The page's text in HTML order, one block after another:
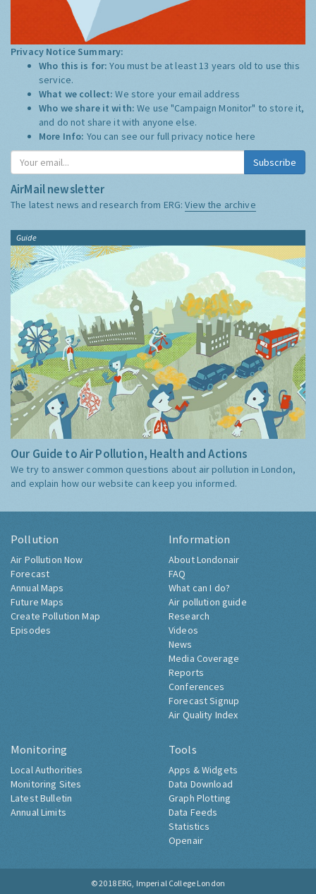
Privacy Notice Summary:
Who this is for:You must be at least 13 years old to use this
service.
What we collect:We store your email address
Who we share it with:We use "Campaign Monitor" to store it,
and do not share it with anyone else.
More Info: You can see our full privacy notice here
Subscribe
AirMail newsletter
The latest news and research from ERG:View the archive
Guide
Our Guide to Air Pollution, Health and Actions
We try to answer common questions about air pollution in London,
and explain how our website can keep you informed.
Pollution
Air Pollution Now
Forecast
Annual Maps
Future Maps
Create Pollution Map
Episodes
Information
About Londonair
FAQ
What can I do?
Air pollution guide
Research
Videos
News
Media Coverage
Reports
Conferences
Forecast Signup
Air Quality Index
Monitoring
Local Authorities
Monitoring Sites
Latest Bulletin
Annual Limits
Tools
Apps & Widgets
Data Download
Graph Plotting
Data Feeds
Statistics
Openair
© 2018 ERG, Imperial College London